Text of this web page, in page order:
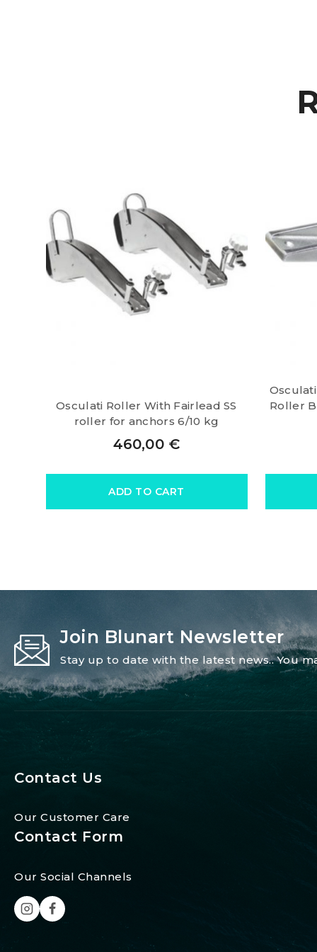
Osculati Roller With Fairlead SS
roller for anchors 6/10 kg
460,00 €
ADD TO CART
Roller
Join Blunart Newsletter
Stay up to date with the latest news.. You
Contact Us
Our Customer Care
Contact Form
Our Social Channels